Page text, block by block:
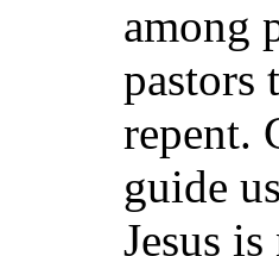
among
pastors
repent.
guide
Jesus